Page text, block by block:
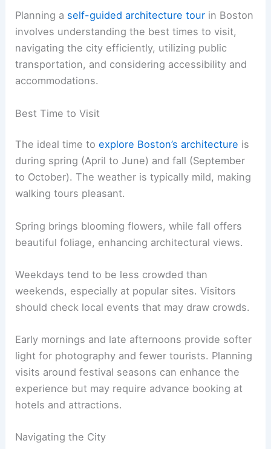
Planning a self-guided architecture tour in Boston
involves understanding the best times to visit,
navigating the city efficiently, utilizing public
transportation, and considering accessibility and
accommodations.
Best Time to Visit
The ideal time toexplore Boston’s architecture is
during spring (April to June) and fall (September
to October). The weather is typically mild, making
walking tours pleasant.
Spring brings blooming flowers, while fall offers
beautiful foliage, enhancing architectural views.
Weekdays tend to be less crowded than
weekends, especially at popular sites. Visitors
should check local events that may draw crowds.
Early mornings and late afternoons provide softer
light for photography and fewer tourists. Planning
visits around festival seasons can enhance the
experience but may require advance booking at
hotels and attractions.
Navigating the City